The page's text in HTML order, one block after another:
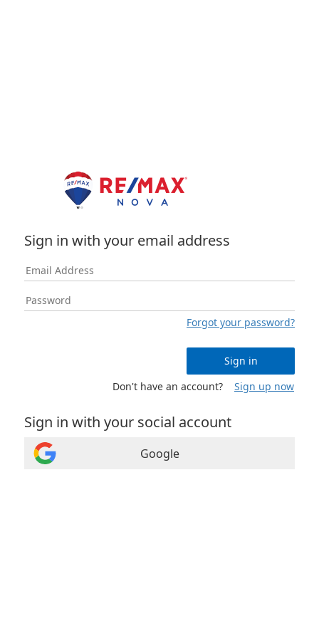
Sign in with your email address
Forgot your password?
Sign in
Don't have an account?
Sign up now
Sign in with your social account
Google